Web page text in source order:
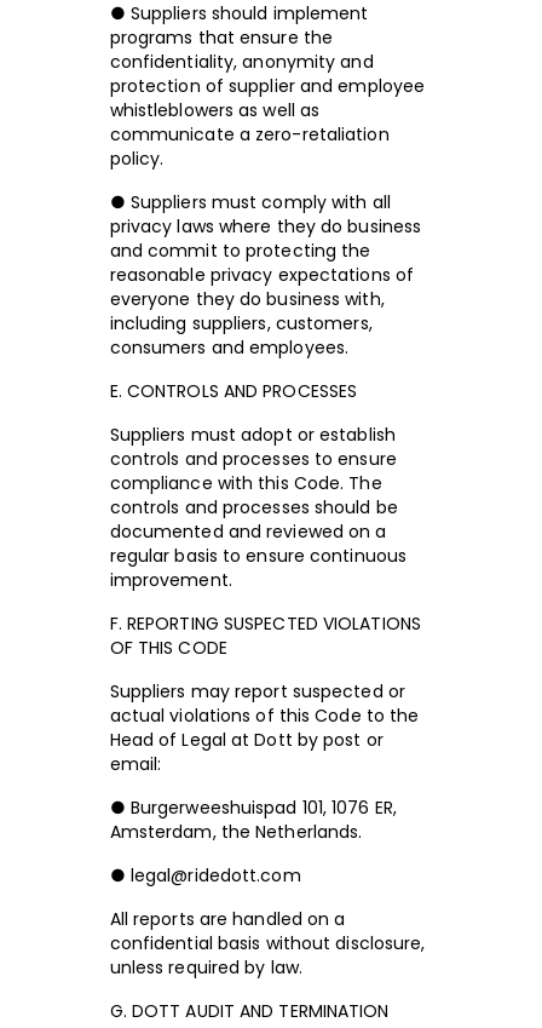
● Suppliers should implement
programs that ensure the
confidentiality, anonymity and
protection of supplier and employee
whistleblowers as well as
communicate a zero-retaliation
policy.
● Suppliers must comply with all
privacy laws where they do business
and commit to protecting the
reasonable privacy expectations of
everyone they do business with,
including suppliers, customers,
consumers and employees.
E. CONTROLS AND PROCESSES
Suppliers must adopt or establish
controls and processes to ensure
compliance with this Code. The
controls and processes should be
documented and reviewed on a
regular basis to ensure continuous
improvement.
F. REPORTING SUSPECTED VIOLATIONS
OF THIS CODE
Suppliers may report suspected or
actual violations of this Code to the
Head of Legal at Dott by post or
email:
● Burgerweeshuispad 101, 1076 ER,
Amsterdam, the Netherlands.
● legal@ridedott.com
All reports are handled on a
confidential basis without disclosure,
unless required by law.
G. DOTT AUDIT AND TERMINATION